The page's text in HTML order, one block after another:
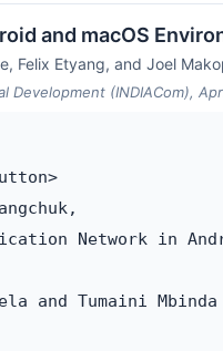
and macOS
Felix Etyang, and Joel
(INDIACom),
Network in
and Tumaini